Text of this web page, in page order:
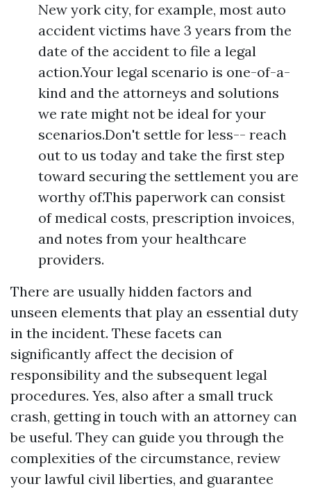
New york city, for example, most auto
accident victims have 3 years from the
date of the accident to file a legal
action.Your legal scenario is one-of-a-
kind and the attorneys and solutions
we rate might not be ideal for your
scenarios.Don't settle for less-- reach
out to us today and take the first step
toward securing the settlement you are
worthy of.This paperwork can consist
of medical costs, prescription invoices,
and notes from your healthcare
providers.
There are usually hidden factors and
unseen elements that play an essential duty
in the incident. These facets can
significantly affect the decision of
responsibility and the subsequent legal
procedures. Yes, also after a small truck
crash, getting in touch with an attorney can
be useful. They can guide you through the
complexities of the circumstance, review
your lawful civil liberties, and guarantee